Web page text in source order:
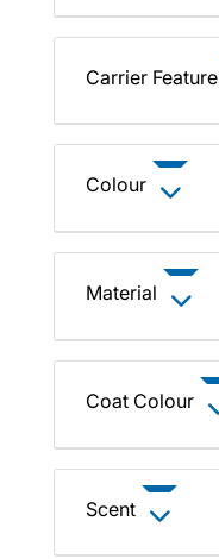
Carrier Feature
Colour
Material
Coat Colour
Scent